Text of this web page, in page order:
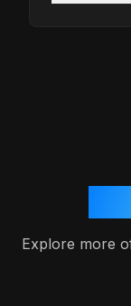
Explore more